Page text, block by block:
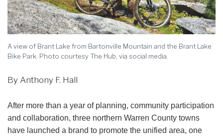
A view of Brant Lake from Bartonville Mountain and the Brant Lake
Bike Park. Photo courtesy The Hub, via social media.
By Anthony F. Hall
After more than a year of planning, community participation
and collaboration, three northern Warren County towns
have launched a brand to promote the unified area, one